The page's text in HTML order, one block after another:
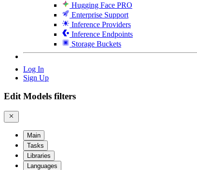
Hugging Face PRO
Enterprise Support
Inference Providers
Inference Endpoints
Storage Buckets
Log In
Sign Up
Edit Models filters
Main
Tasks
Libraries
Languages